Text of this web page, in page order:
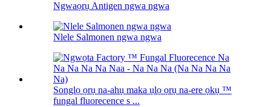
Ngwaọrụ Antigen ngwa ngwa
Nlele Salmonen ngwa ngwa
Songlọ ọrụ na-ahụ maka ụlọ ọrụ na-ere ọkụ ™
fungal fluorecence s ...